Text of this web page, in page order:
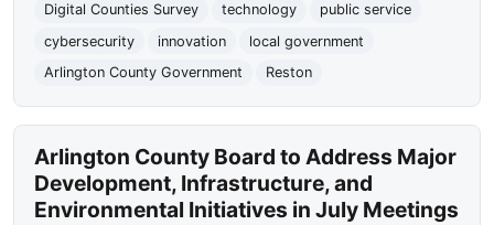
Digital Counties Survey
technology
public service
cybersecurity
innovation
local government
Arlington County Government
Reston
Arlington County Board to Address Major
Development, Infrastructure, and
Environmental Initiatives in July Meetings